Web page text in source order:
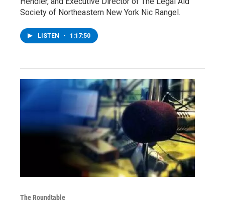
Society of Northeastern New York Nic Rangel.
LISTEN • 1:17:50
The Roundtable